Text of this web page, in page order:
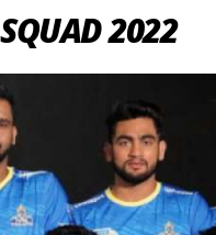
2022